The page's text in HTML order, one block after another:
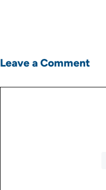
Leave a Comment